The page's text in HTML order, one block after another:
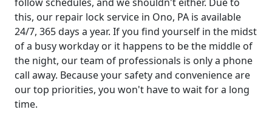
this, our repair lock service in Ono, PA is available
24/7, 365 days a year. If you find yourself in the midst
of a busy workday or it happens to be the middle of
the night, our team of professionals is only a phone
call away. Because your safety and convenience are
our top priorities, you won't have to wait for a long
time.